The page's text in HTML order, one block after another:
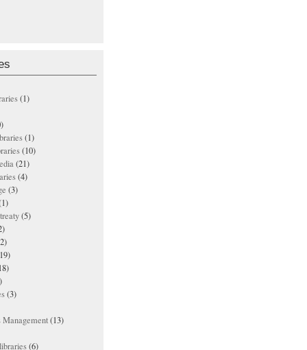
(1)
(1)
(10)
(21)
(4)
(3)
(5)
(3)
(13)
(6)